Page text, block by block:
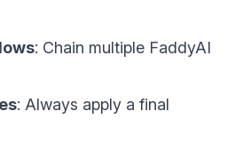
: Chain multiple FaddyAI
: Always apply a final